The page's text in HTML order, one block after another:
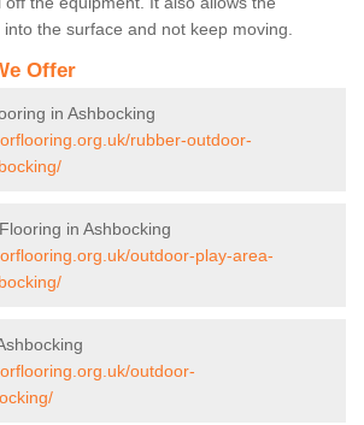
the surface and not keep moving.
Offer
in Ashbocking
rubber-outdoor-
in Ashbocking
outdoor-play-area-
outdoor-